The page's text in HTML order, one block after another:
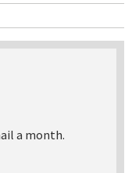
a month.